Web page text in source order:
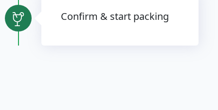
Confirm & start packing